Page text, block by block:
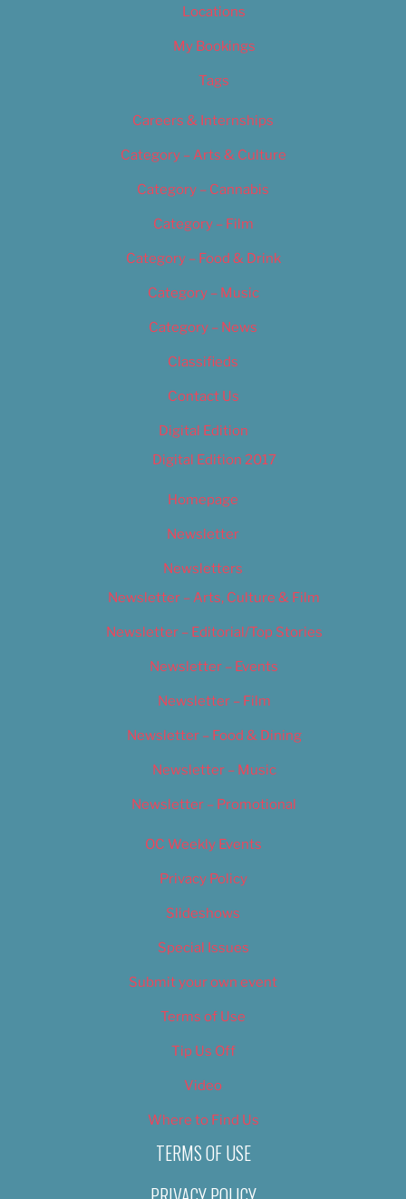
Locations
My Bookings
Tags
Careers & Internships
Category – Arts & Culture
Category – Cannabis
Category – Film
Category – Food & Drink
Category – Music
Category – News
Classifieds
Contact Us
Digital Edition
Digital Edition 2017
Homepage
Newsletter
Newsletters
Newsletter – Arts, Culture & Film
Newsletter – Editorial/Top Stories
Newsletter – Events
Newsletter – Film
Newsletter – Food & Dining
Newsletter – Music
Newsletter – Promotional
OC Weekly Events
Privacy Policy
Slideshows
Special Issues
Submit your own event
Terms of Use
Tip Us Off
Video
Where to Find Us
TERMS OF USE